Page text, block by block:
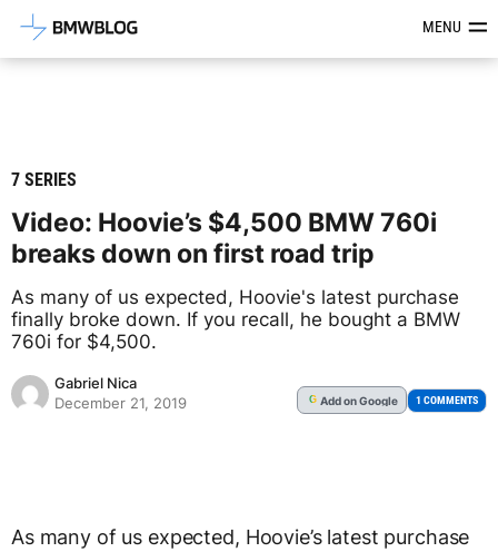
Latest BMW News, Reviews &MENU
7 SERIES
Video: Hoovie’s $4,500 BMW 760i
breaks down on first road trip
As many of us expected, Hoovie's latest purchase
finally broke down. If you recall, he bought a BMW
760i for $4,500.
Gabriel Nica
December 21, 2019
G Addon Google 1 COMMENTS
As many of us expected, Hoovie’s latest purchase